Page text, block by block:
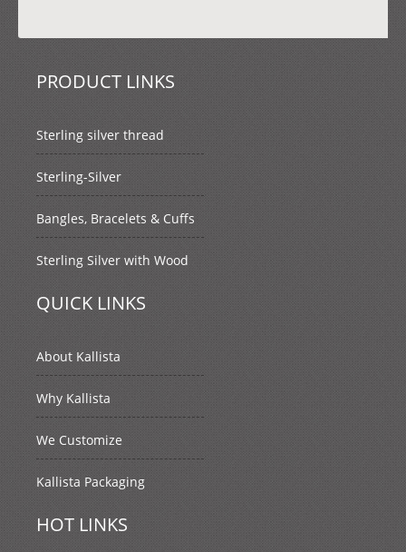
PRODUCT LINKS
Sterling silver thread
Sterling-Silver
Bangles, Bracelets & Cuffs
Sterling Silver with Wood
QUICK LINKS
About Kallista
Why Kallista
We Customize
Kallista Packaging
HOT LINKS